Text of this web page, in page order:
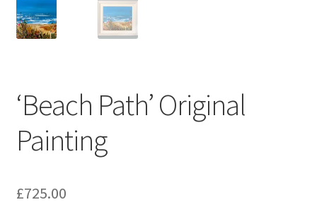
‘Beach Path’ Original
Painting
£725.00